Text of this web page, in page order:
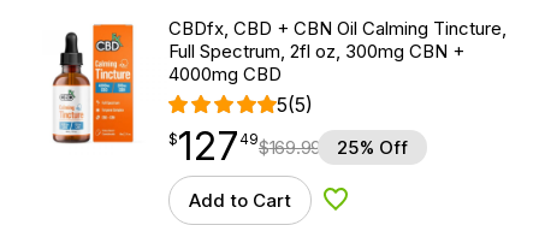
CBDfx, CBD + CBN Oil Calming Tincture,
Full Spectrum, 2fl oz, 300mg CBN +
4000mg CBD
5(5)
$127.49
$127
point 49$169.99 25% Off
Add to Cart Add to Wishlist